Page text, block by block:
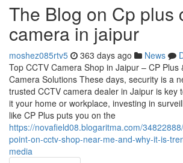
The Blog on Cp plus
camera in jaipur
moshez085rtv5 363 days ago News
Top CCTV Camera Shop in Jaipur – CP Plus
Camera Solutions These days, security is a
trusted CCTV camera dealer in Jaipur is key
it your home or workplace, investing in
like CP Plus puts you on the
https://novafield08.blogaritma.com/
point-on-cctv-shop-near-me-and-why-it-is-
media